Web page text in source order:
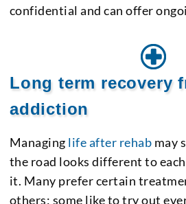
confidential and can offer
Long term recovery
addiction
Managing life after rehab may
the road looks different to
it. Many prefer certain
others; some like to try out